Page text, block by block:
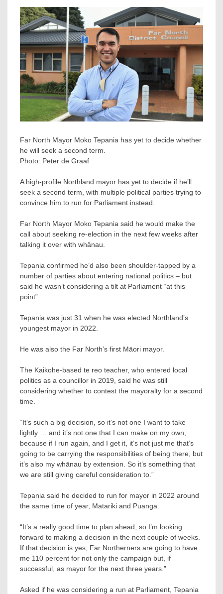
Far North Mayor Moko Tepania has yet to decide whether
he will seek a second term.
Photo: Peter de Graaf
A high-profile Northland mayor has yet to decide if he’ll
seek a second term, with multiple political parties trying to
convince him to run for Parliament instead.
Far North Mayor Moko Tepania said he would make the
call about seeking re-election in the next few weeks after
talking it over with whānau.
Tepania confirmed he’d also been shoulder-tapped by a
number of parties about entering national politics – but
said he wasn’t considering a tilt at Parliament “at this
point”.
Tepania was just 31 when he was elected Northland’s
youngest mayor in 2022.
He was also the Far North’s first Māori mayor.
The Kaikohe-based te reo teacher, who entered local
politics as a councillor in 2019, said he was still
considering whether to contest the mayoralty for a second
time.
“It’s such a big decision, so it’s not one I want to take
lightly … and it’s not one that I can make on my own,
because if I run again, and I get it, it’s not just me that’s
going to be carrying the responsibilities of being there, but
it’s also my whānau by extension. So it’s something that
we are still giving careful consideration to.”
Tepania said he decided to run for mayor in 2022 around
the same time of year, Matariki and Puanga.
“It’s a really good time to plan ahead, so I’m looking
forward to making a decision in the next couple of weeks.
If that decision is yes, Far Northerners are going to have
me 110 percent for not only the campaign but, if
successful, as mayor for the next three years.”
Asked if he was considering a run at Parliament, Tepania